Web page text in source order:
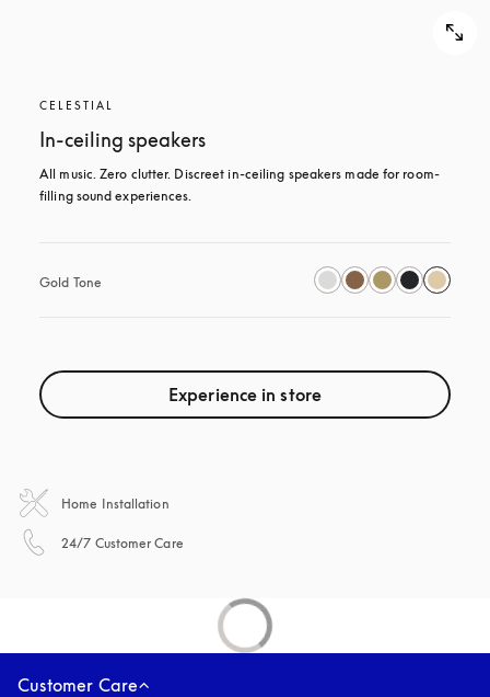
CELESTIAL
In-ceiling speakers
All music. Zero clutter. Discreet in-ceiling speakers made for room-
filling sound experiences.
Gold Tone
Experience in store
Home Installation
24/7 Customer Care
Customer Care